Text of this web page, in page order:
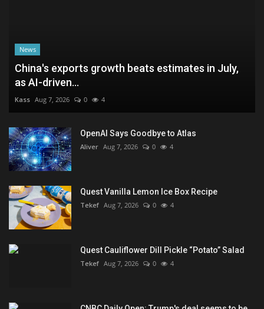
News
China's exports growth beats estimates in July,
as AI-driven...
Kass Aug 7, 2026 0 4
OpenAI Says Goodbye to Atlas
Aliver Aug 7, 2026 0 4
Quest Vanilla Lemon Ice Box Recipe
Tekef Aug 7, 2026 0 4
Quest Cauliflower Dill Pickle “Potato” Salad
Tekef Aug 7, 2026 0 4